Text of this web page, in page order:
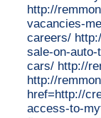
http://
vacancies-
careers/
sale-on-
cars/ http://
http://
href=http://
access-to-